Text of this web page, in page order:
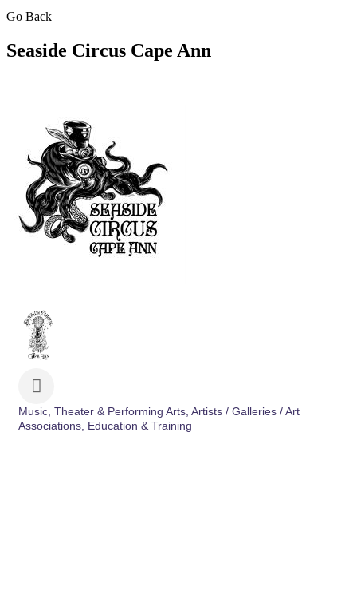
Go Back
Seaside Circus Cape Ann
Categories
Music, Theater & Performing Arts Artists / Galleries / Art
Associations Education & Training